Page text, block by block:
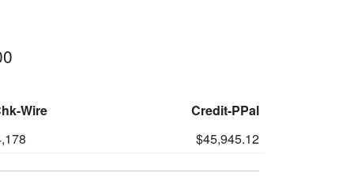
Wire
Credit-PPal
$45,945.12